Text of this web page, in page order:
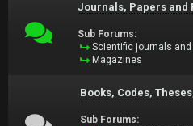
Journals, Papers and
Sub Forums:
Scientific journals
Magazines
Books, Codes,
Sub Forums: